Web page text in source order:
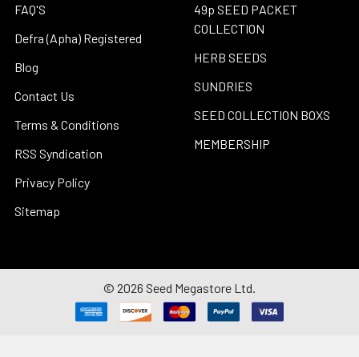
FAQ'S
Defra (Apha) Registered
Blog
Contact Us
Terms & Conditions
RSS Syndication
Privacy Policy
Sitemap
49p SEED PACKET
COLLECTION
HERB SEEDS
SUNDRIES
SEED COLLECTION BOXS
MEMBERSHIP
© 2026 Seed Megastore Ltd.